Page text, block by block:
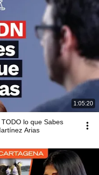
1:05:20
lo que Sabes
Arias